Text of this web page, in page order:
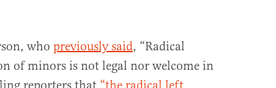
who previously said, “Radical
of minors is not legal nor welcome in